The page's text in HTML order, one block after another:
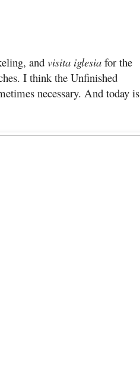
and visita iglesia for the
I think the Unfinished
necessary. And today is